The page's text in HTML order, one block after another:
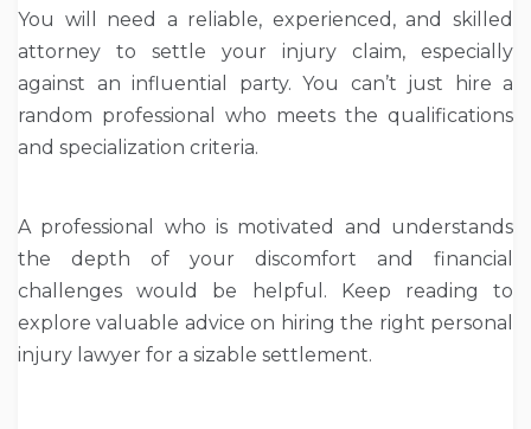
You will need a reliable, experienced, and skilled
attorney to settle your injury claim, especially
against an influential party. You can’t just hire a
random professional who meets the qualifications
and specialization criteria.
A professional who is motivated and understands
the depth of your discomfort and financial
challenges would be helpful. Keep reading to
explore valuable advice on hiring the right personal
injury lawyer for a sizable settlement.